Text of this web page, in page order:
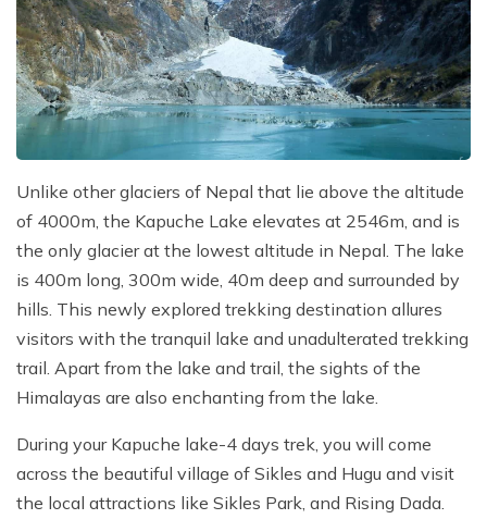
Unlike other glaciers of Nepal that lie above the altitude
of 4000m, the Kapuche Lake elevates at 2546m, and is
the only glacier at the lowest altitude in Nepal. The lake
is 400m long, 300m wide, 40m deep and surrounded by
hills. This newly explored trekking destination allures
visitors with the tranquil lake and unadulterated trekking
trail. Apart from the lake and trail, the sights of the
Himalayas are also enchanting from the lake.
During your Kapuche lake-4 days trek, you will come
across the beautiful village of Sikles and Hugu and visit
the local attractions like Sikles Park, and Rising Dada.